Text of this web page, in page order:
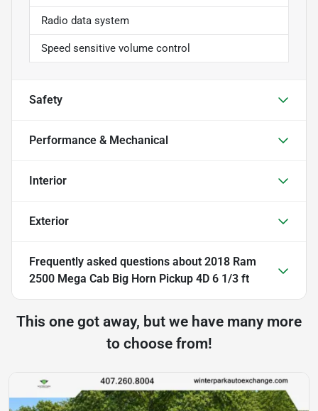
Radio data system
Speed sensitive volume control
Safety
Performance & Mechanical
Interior
Exterior
Frequently asked questions about 2018 Ram
2500 Mega Cab Big Horn Pickup 4D 6 1/3 ft
This one got away, but we have many more
to choose from!